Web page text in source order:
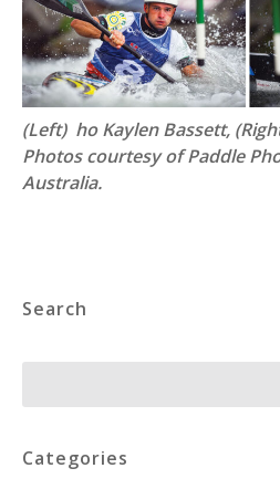
(Left) ho Kaylen Bassett,
Photos courtesy of Paddle
Australia.
Search
Categories